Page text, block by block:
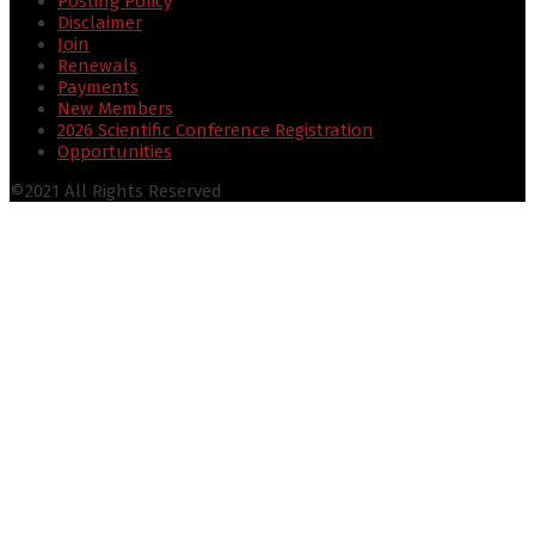
Disclaimer
Join
Renewals
Payments
New Members
2026 Scientific Conference Registration
Opportunities
©2021 All Rights Reserved